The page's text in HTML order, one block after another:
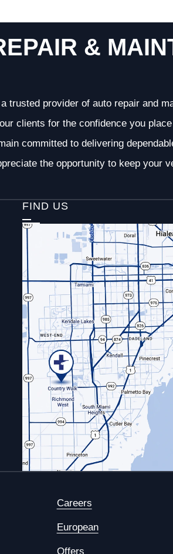
&
trusted provider of auto repair and
clients for the confidence you
committed to delivering
the opportunity to keep your
FIND US
Careers
European
Offers